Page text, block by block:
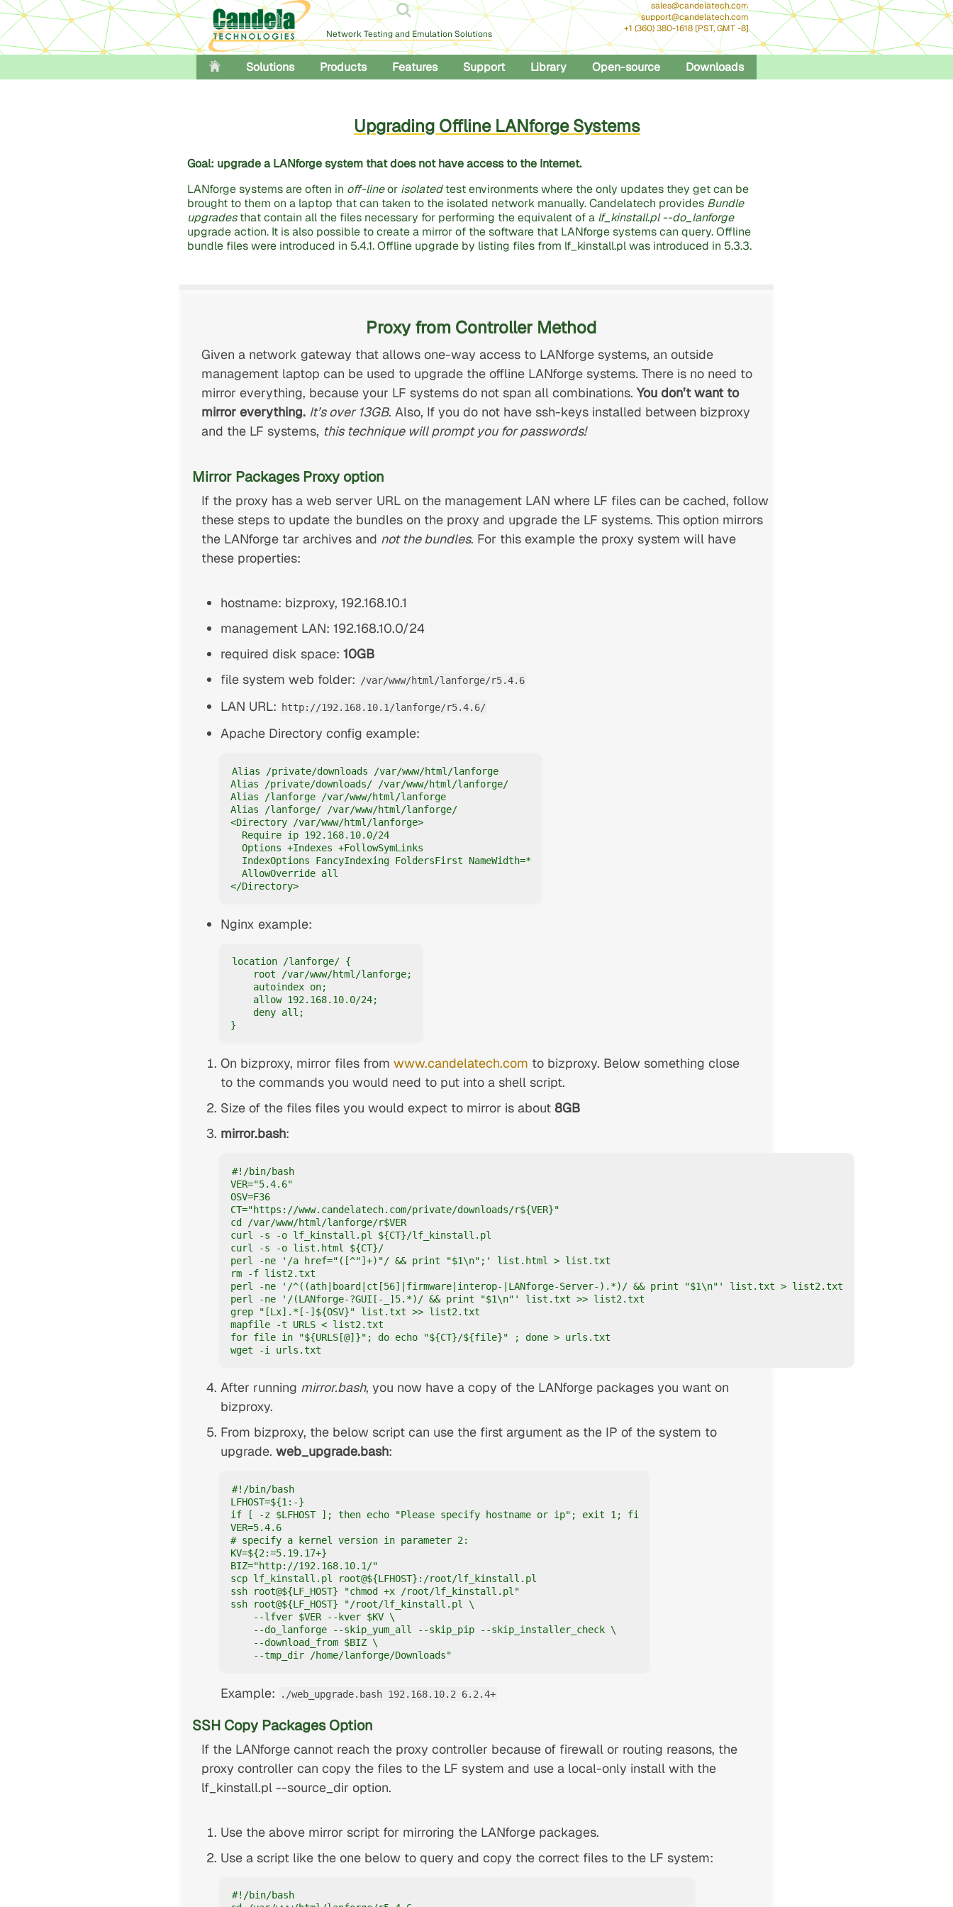
sales@candelatech.com
support@candelatech.com
+1 (360) 380-1618 [PST, GMT -8]
Network Testing and Emulation Solutions
Solutions Products Features Support Library Open-source Downloads
Upgrading Offline LANforge Systems
Goal: upgrade a LANforge system that does not have access to the Internet.
LANforge systems are often in off-lineor isolatedtest environments where the only updates they get can be
brought to them on a laptop that can taken to the isolated network manually. Candelatech provides Bundle
upgradesthat contain all the files necessary for performing the equivalent of a lf_kinstall.pl --do_lanforge
upgrade action. It is also possible to create a mirror of the software that LANforge systems can query. Offline
bundle files were introduced in 5.4.1. Offline upgrade by listing files from lf_kinstall.pl was introduced in 5.3.3.
Proxy from Controller Method
Given a network gateway that allows one-way access to LANforge systems, an outside
management laptop can be used to upgrade the offline LANforge systems. There is no need to
mirror everything, because your LF systems do not span all combinations. You don’t want to
mirror everything. It’s over 13GB. Also, If you do not have ssh-keys installed between bizproxy
and the LF systems, this technique will prompt you for passwords!
Mirror Packages Proxy option
If the proxy has a web server URL on the management LAN where LF files can be cached, follow
these steps to update the bundles on the proxy and upgrade the LF systems. This option mirrors
the LANforge tar archives and not the bundles. For this example the proxy system will have
these properties:
hostname: bizproxy, 192.168.10.1
management LAN: 192.168.10.0/24
required disk space: 10GB
file system web folder: /var/www/html/lanforge/r5.4.6
LAN URL: http://192.168.10.1/lanforge/r5.4.6/
Apache Directory config example:
Alias /private/downloads /var/www/html/lanforge
Alias /private/downloads/ /var/www/html/lanforge/
Alias /lanforge /var/www/html/lanforge
Alias /lanforge/ /var/www/html/lanforge/
<Directory /var/www/html/lanforge>
  Require ip 192.168.10.0/24
  Options +Indexes +FollowSymLinks
  IndexOptions FancyIndexing FoldersFirst NameWidth=*
  AllowOverride all
</Directory>
Nginx example:
location /lanforge/ {
    root /var/www/html/lanforge;
    autoindex on;
    allow 192.168.10.0/24;
    deny all;
}
On bizproxy, mirror files from www.candelatech.com to bizproxy. Below something close
to the commands you would need to put into a shell script.
Size of the files files you would expect to mirror is about 8GB
mirror.bash:
#!/bin/bash
VER="5.4.6"
OSV=F36
CT="https://www.candelatech.com/private/downloads/r${VER}"
cd /var/www/html/lanforge/r$VER
curl -s -o lf_kinstall.pl ${CT}/lf_kinstall.pl
curl -s -o list.html ${CT}/
perl -ne '/a href="([^"]+)"/ && print "$1\n";' list.html > list.txt
rm -f list2.txt
perl -ne '/^((ath|board|ct[56]|firmware|interop-|LANforge-Server-).*)/ && print "$1\n"' list.txt > list2.txt
perl -ne '/(LANforge-?GUI[-_]5.*)/ && print "$1\n"' list.txt >> list2.txt
grep "[Lx].*[-]${OSV}" list.txt >> list2.txt
mapfile -t URLS < list2.txt
for file in "${URLS[@]}"; do echo "${CT}/${file}" ; done > urls.txt
wget -i urls.txt
After running mirror.bash, you now have a copy of the LANforge packages you want on
bizproxy.
From bizproxy, the below script can use the first argument as the IP of the system to
upgrade. web_upgrade.bash:
#!/bin/bash
LFHOST=${1:-}
if [ -z $LFHOST ]; then echo "Please specify hostname or ip"; exit 1; fi
VER=5.4.6
# specify a kernel version in parameter 2:
KV=${2:=5.19.17+}
BIZ="http://192.168.10.1/"
scp lf_kinstall.pl root@${LFHOST}:/root/lf_kinstall.pl
ssh root@${LF_HOST} "chmod +x /root/lf_kinstall.pl"
ssh root@${LF_HOST} "/root/lf_kinstall.pl \
    --lfver $VER --kver $KV \
    --do_lanforge --skip_yum_all --skip_pip --skip_installer_check \
    --download_from $BIZ \
    --tmp_dir /home/lanforge/Downloads"
Example: ./web_upgrade.bash 192.168.10.2 6.2.4+
SSH Copy Packages Option
If the LANforge cannot reach the proxy controller because of firewall or routing reasons, the
proxy controller can copy the files to the LF system and use a local-only install with the
lf_kinstall.pl --source_dir option.
Use the above mirror script for mirroring the LANforge packages.
Use a script like the one below to query and copy the correct files to the LF system:
#!/bin/bash